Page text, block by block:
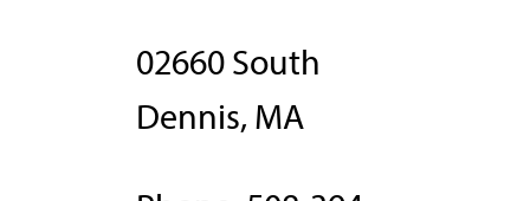
02660South
Dennis, MA